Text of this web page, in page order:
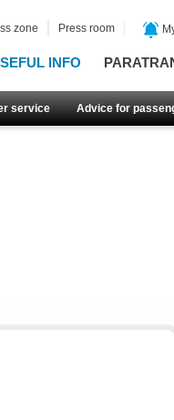
INFO
service Advice for
zone Press room